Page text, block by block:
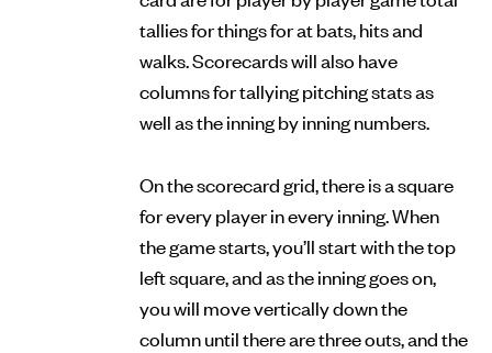
tallies for things for at bats, hits and
walks. Scorecards will also have
columns for tallying pitching stats as
well as the inning by inning numbers.
On the scorecard grid, there is a square
for every player in every inning. When
the game starts, you’ll start with the top
left square, and as the inning goes on,
you will move vertically down the
column until there are three outs, and the